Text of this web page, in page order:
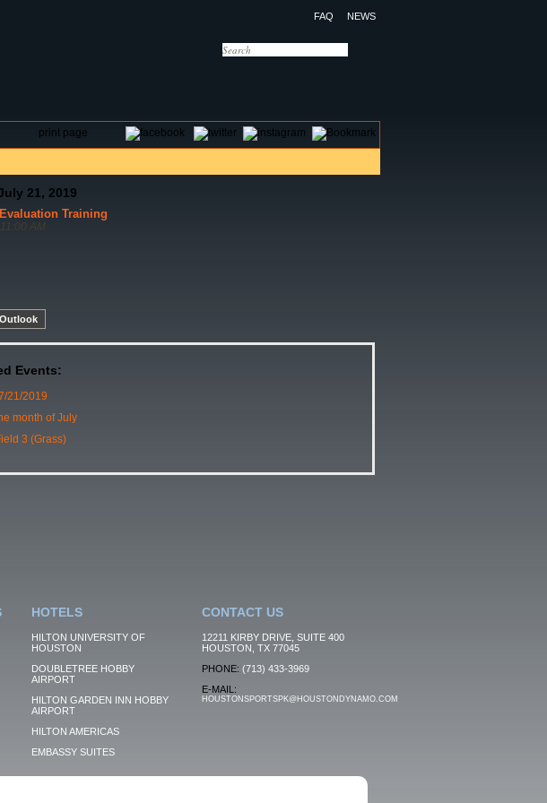
FAQ NEWS
print page
21, 2019
Training
AM
Events:
21/2019
month of July
3 (Grass)
HOTELS
HILTON UNIVERSITY OF
HOUSTON
DOUBLETREE HOBBY
AIRPORT
HILTON GARDEN INN HOBBY
AIRPORT
HILTON AMERICAS
EMBASSY SUITES
CONTACT US
12211 KIRBY DRIVE, SUITE 400
HOUSTON, TX 77045
PHONE: (713) 433-3969
E-MAIL:
HOUSTONSPORTSPK@HOUSTONDYNAMO.COM